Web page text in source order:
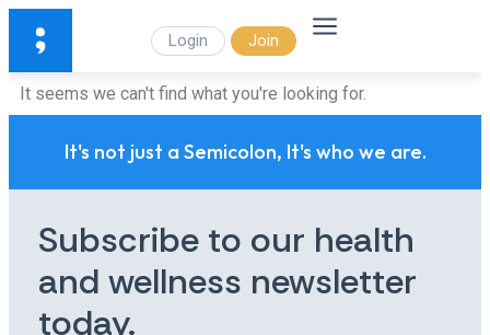
Login Join
It seems we can't find what you're looking for.
It's not just a Semicolon, It's who we are.
Subscribe to our health
and wellness newsletter
today.